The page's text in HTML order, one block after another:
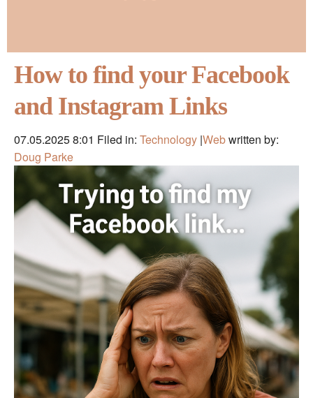
How to find your Facebook
and Instagram Links
07.05.2025 8:01 Filed in: Technology |Webwritten by:
Doug Parke